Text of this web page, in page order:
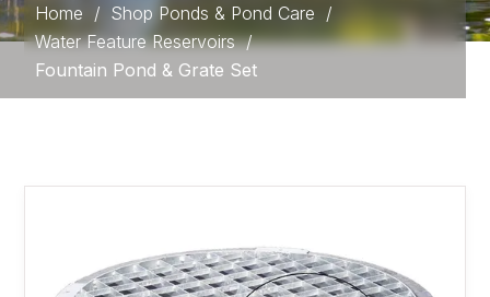
Home / Shop Ponds & Pond Care /
Water Feature Reservoirs /
Fountain Pond & Grate Set